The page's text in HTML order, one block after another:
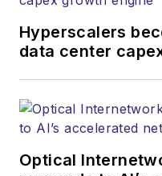
Hyperscalers
data center
Optical